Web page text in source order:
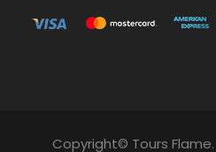
Copyright© Tours